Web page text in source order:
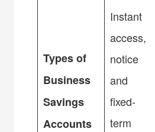
Types of
Business
Savings
Accounts
Instant
access,
notice
and
fixed-
term